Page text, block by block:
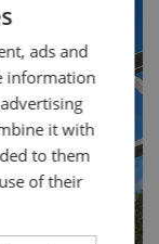
TRANSLATION
ads and
information
it with
to them
of their